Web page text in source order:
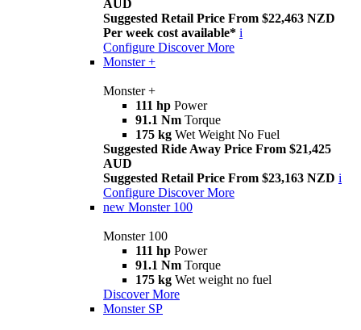
AUD
Suggested Retail Price From $22,463 NZD
Per week cost available* i
Configure Discover More
Monster +
Monster +
111 hp Power
91.1 Nm Torque
175 kg Wet Weight No Fuel
Suggested Ride Away Price From $21,425
AUD
Suggested Retail Price From $23,163 NZD i
Configure Discover More
new Monster 100
Monster 100
111 hp Power
91.1 Nm Torque
175 kg Wet weight no fuel
Discover More
Monster SP